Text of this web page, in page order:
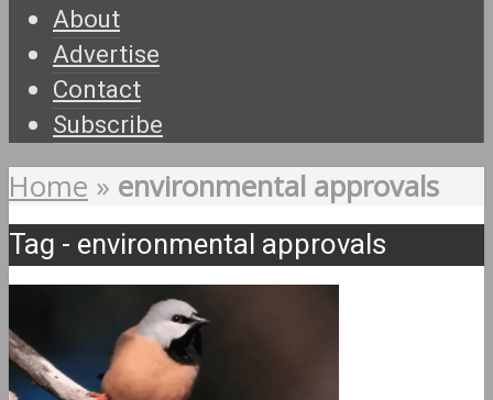
About
Advertise
Contact
Subscribe
Home » environmental approvals
Tag - environmental approvals